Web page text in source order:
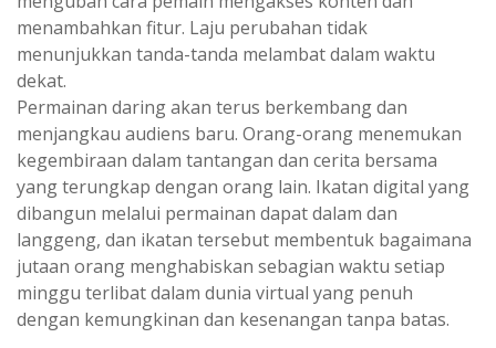
menambahkan fitur. Laju perubahan tidak
menunjukkan tanda-tanda melambat dalam waktu
dekat.
Permainan daring akan terus berkembang dan
menjangkau audiens baru. Orang-orang menemukan
kegembiraan dalam tantangan dan cerita bersama
yang terungkap dengan orang lain. Ikatan digital yang
dibangun melalui permainan dapat dalam dan
langgeng, dan ikatan tersebut membentuk bagaimana
jutaan orang menghabiskan sebagian waktu setiap
minggu terlibat dalam dunia virtual yang penuh
dengan kemungkinan dan kesenangan tanpa batas.